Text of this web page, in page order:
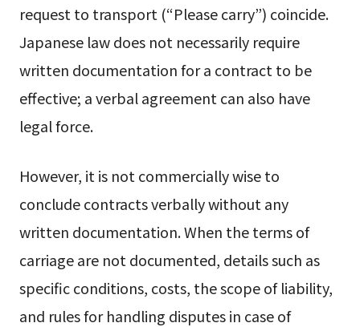
request to transport (“Please carry”) coincide.
Japanese law does not necessarily require
written documentation for a contract to be
effective; a verbal agreement can also have
legal force.
However, it is not commercially wise to
conclude contracts verbally without any
written documentation. When the terms of
carriage are not documented, details such as
specific conditions, costs, the scope of liability,
and rules for handling disputes in case of